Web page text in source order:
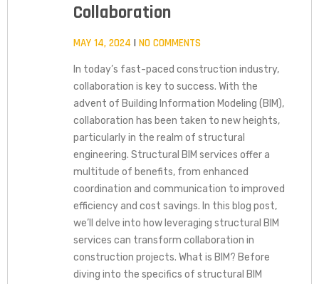
Collaboration
MAY 14, 2024 NO COMMENTS
In today’s fast-paced construction industry,
collaboration is key to success. With the
advent of Building Information Modeling (BIM),
collaboration has been taken to new heights,
particularly in the realm of structural
engineering. Structural BIM services offer a
multitude of benefits, from enhanced
coordination and communication to improved
efficiency and cost savings. In this blog post,
we’ll delve into how leveraging structural BIM
services can transform collaboration in
construction projects. What is BIM? Before
diving into the specifics of structural BIM